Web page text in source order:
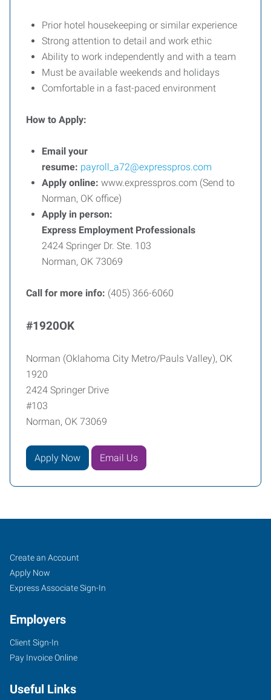
Prior hotel housekeeping or similar experience
Strong attention to detail and work ethic
Ability to work independently and with a team
Must be available weekends and holidays
Comfortable in a fast-paced environment
How to Apply:
Email your
resume: payroll_a72@expresspros.com
Apply online: www.expresspros.com (Send to
Norman, OK office)
Apply in person:
Express Employment Professionals
2424 Springer Dr. Ste. 103
Norman, OK 73069
Call for more info: (405) 366-6060
#1920OK
Norman (Oklahoma City Metro/Pauls Valley), OK
1920
2424 Springer Drive
#103
Norman, OK 73069
Apply Now Email Us
Norman
(Oklahoma
City
Valley),
OK
Job
Seekers
Search
Jobs
Create an Account
Apply Now
Express Associate Sign-In
Employers
Client Sign-In
Pay Invoice Online
Useful Links